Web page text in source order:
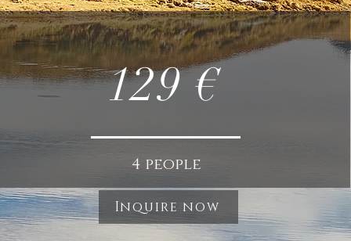
129 €
4 people
Inquire now